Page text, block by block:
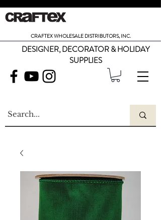
CRAFTEX WHOLESALE DISTRIBUTORS, INC.
DESIGNER, DECORATOR & HOLIDAY
SUPPLIES